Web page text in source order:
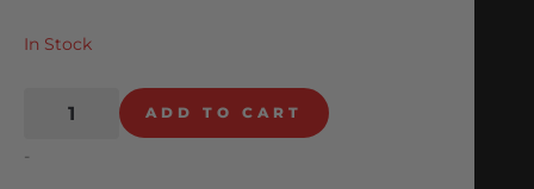
In Stock
ADD TO CART
-